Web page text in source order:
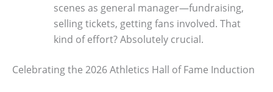
scenes as general manager—fundraising,
selling tickets, getting fans involved. That
kind of effort? Absolutely crucial.
Celebrating the 2026 Athletics Hall of Fame Induction